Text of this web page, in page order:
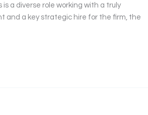
a diverse role working with a truly
and a key strategic hire for the firm, the